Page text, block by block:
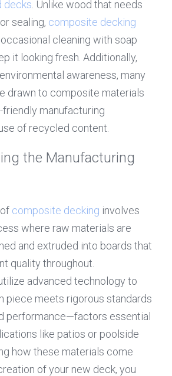
decks . Unlike wood that needs
sealing, composite decking
cleaning with soap
it looking fresh. Additionally,
awareness, many
drawn to composite materials
manufacturing
of recycled content.
the Manufacturing
composite decking involves
where raw materials are
and extruded into boards that
quality throughout.
advanced technology to
piece meets rigorous standards
performance—factors essential
like patios or poolside
how these materials come
of your new deck, you